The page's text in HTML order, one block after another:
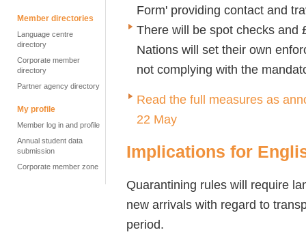
Member directories
Language centre
directory
Corporate member
directory
Partner agency directory
My profile
Member log in and profile
Annual student data
submission
Corporate member zone
Form' providing contact and
There will be spot checks and
Nations will set their own
not complying with the
Read the full measures as
22 May
Implications for
Quarantining rules will require
new arrivals with regard to
period.